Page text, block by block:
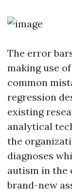
The error
making use
common
regression
existing
analytical
the
diagnoses
autism in the
brand-new